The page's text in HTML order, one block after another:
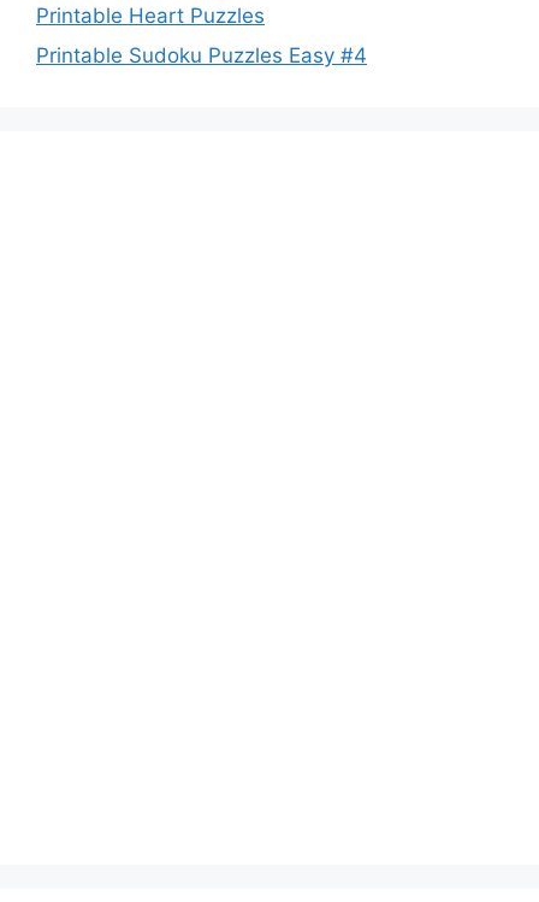
Printable Heart Puzzles
Printable Sudoku Puzzles Easy #4